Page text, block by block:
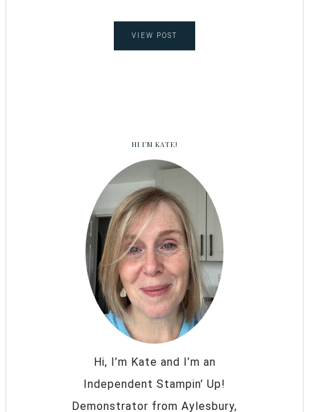
VIEW POST
HI I’M KATE!
Hi, I’m Kate and I’m an
Independent Stampin’ Up!
Demonstrator from Aylesbury,